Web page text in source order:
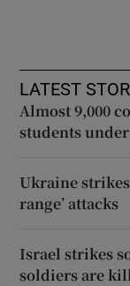
LATEST
Almost 9,000
students under
Ukraine
range’ attacks
Israel strikes
soldiers are